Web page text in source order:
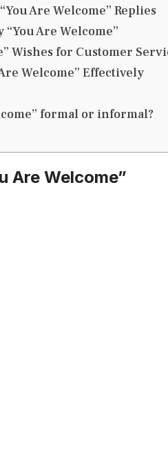
Are Welcome” Replies
“You Are Welcome”
Wishes for Customer
Welcome” Effectively
formal or informal?
Are Welcome”